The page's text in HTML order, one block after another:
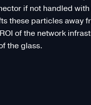
if not handled
these particles away
of the network
the glass.